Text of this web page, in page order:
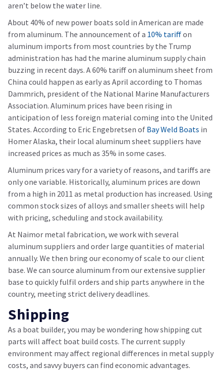
aren’t below the water line.
About 40% of new power boats sold in American are made
from aluminum. The announcement of a 10% tariffon
aluminum imports from most countries by the Trump
administration has had the marine aluminum supply chain
buzzing in recent days. A 60% tariff on aluminum sheet from
China could happen as early as April according to Thomas
Dammrich, president of the National Marine Manufacturers
Association. Aluminum prices have been rising in
anticipation of less foreign material coming into the United
States. According to Eric Engebretsen of Bay Weld Boats in
Homer Alaska, their local aluminum sheet suppliers have
increased prices as much as 35% in some cases.
Aluminum prices vary for a variety of reasons, and tariffs are
only one variable. Historically, aluminum prices are down
from a high in 2011 as metal production has increased. Using
common stock sizes of alloys and smaller sheets will help
with pricing, scheduling and stock availability.
At Naimor metal fabrication, we work with several
aluminum suppliers and order large quantities of material
annually. We then bring our economy of scale to our client
base. We can source aluminum from our extensive supplier
base to quickly fulfil orders and ship parts anywhere in the
country, meeting strict delivery deadlines.
Shipping
As a boat builder, you may be wondering how shipping cut
parts will affect boat build costs. The current supply
environment may affect regional differences in metal supply
costs, and savvy buyers can find economic advantages.